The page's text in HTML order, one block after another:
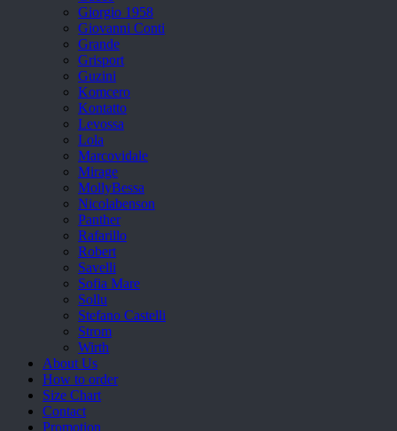
Giorgio 1958
Giovanni Conti
Grande
Grisport
Guzini
Komcero
Kontatto
Levossa
Lola
Marcovidale
Mirage
MollyBessa
Nicolabenson
Panther
Rafarillo
Robert
Savelli
Sofia Mare
Sollu
Stefano Castelli
Strom
Wirth
About Us
How to order
Size Chart
Contact
Promotion